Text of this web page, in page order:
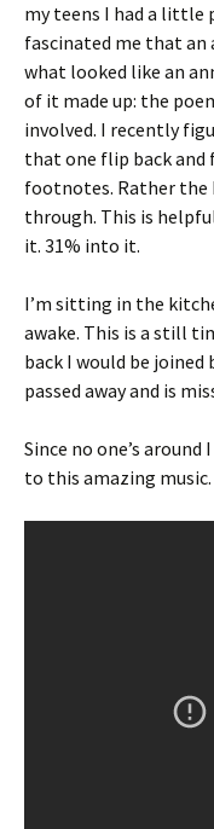
my teens I had a little
fascinated me that an
what looked like an
of it made up: the
involved. I recently
that one flip back
footnotes. Rather the
through. This is
it. 31% into it.
I’m sitting in the
awake. This is a still
back I would be joined
passed away and is
Since no one’s
to this amazing music.